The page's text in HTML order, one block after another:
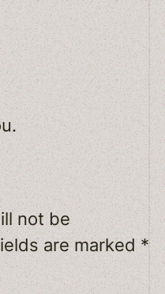
not be
are marked *